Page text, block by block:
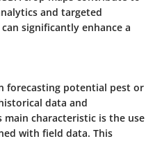
and targeted
significantly enhance a
forecasting potential pest or
data and
characteristic is the use
with field data. This